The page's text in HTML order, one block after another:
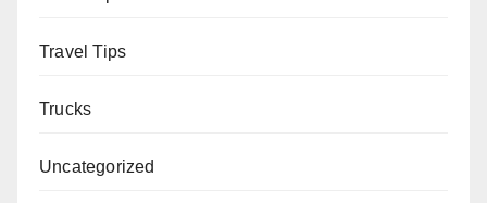
Travel Tips
Trucks
Uncategorized